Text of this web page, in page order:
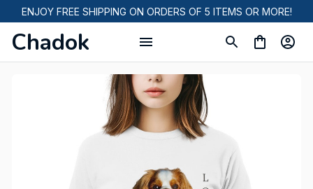
ENJOY FREE SHIPPING ON ORDERS OF 5 ITEMS OR MORE!
Chadok